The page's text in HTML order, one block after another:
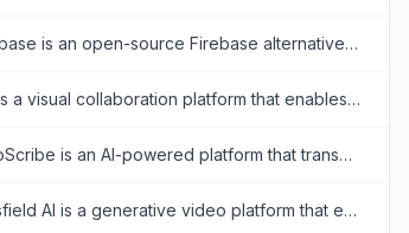
Supabase is an open-source Firebase alternative providing developers with a dedicated Postgres database, authentication, instant APIs, edge functions, realtime subscriptions, and storage.
Miro is a visual collaboration platform that enables teams to brainstorm, plan, and manage projects in real-time or asynchronously.
TurboScribe is an AI-powered platform that transcribes audio and video files into accurate text with support for over 98 languages.
Higgsfield AI is a generative video platform that empowers creators with cinematic camera control and realistic video generation.